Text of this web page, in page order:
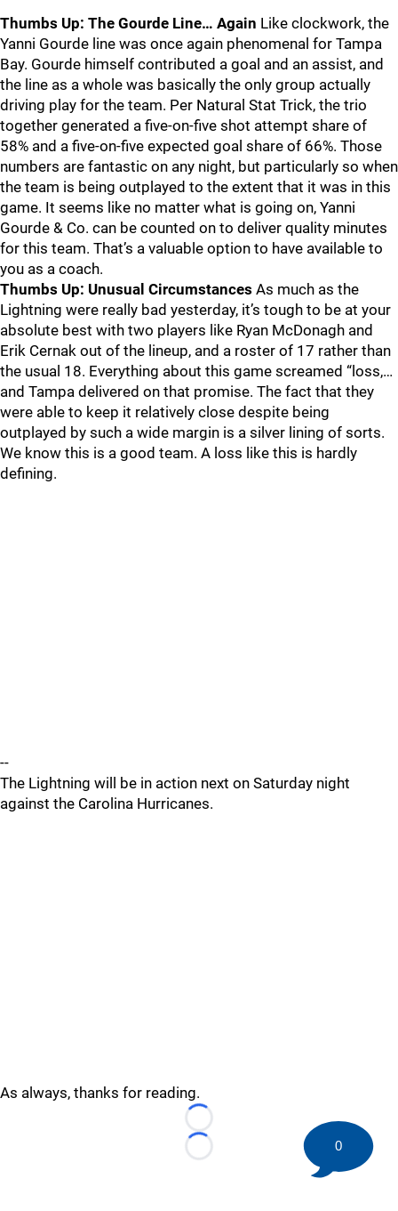
Thumbs Up: The Gourde Line… Again Like clockwork, the
Yanni Gourde line was once again phenomenal for Tampa
Bay. Gourde himself contributed a goal and an assist, and
the line as a whole was basically the only group actually
driving play for the team. Per Natural Stat Trick, the trio
together generated a five-on-five shot attempt share of
58% and a five-on-five expected goal share of 66%. Those
numbers are fantastic on any night, but particularly so when
the team is being outplayed to the extent that it was in this
game. It seems like no matter what is going on, Yanni
Gourde & Co. can be counted on to deliver quality minutes
for this team. That’s a valuable option to have available to
you as a coach.
Thumbs Up: Unusual Circumstances As much as the
Lightning were really bad yesterday, it’s tough to be at your
absolute best with two players like Ryan McDonagh and
Erik Cernak out of the lineup, and a roster of 17 rather than
the usual 18. Everything about this game screamed “loss,…
and Tampa delivered on that promise. The fact that they
were able to keep it relatively close despite being
outplayed by such a wide margin is a silver lining of sorts.
We know this is a good team. A loss like this is hardly
defining.
--
The Lightning will be in action next on Saturday night
against the Carolina Hurricanes.
As always, thanks for reading.
Loading...
Loading...
0